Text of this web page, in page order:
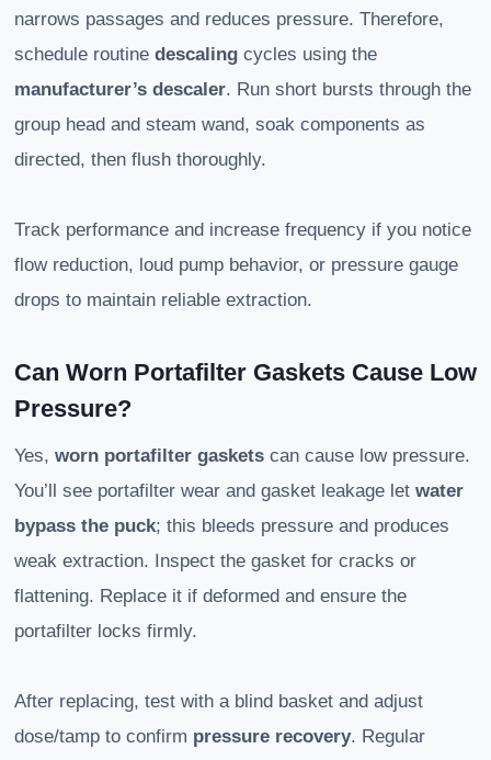
narrows passages and reduces pressure. Therefore,
schedule routine descaling cycles using the
manufacturer’s descaler. Run short bursts through the
group head and steam wand, soak components as
directed, then flush thoroughly.
Track performance and increase frequency if you notice
flow reduction, loud pump behavior, or pressure gauge
drops to maintain reliable extraction.
Can Worn Portafilter Gaskets Cause Low
Pressure?
Yes, worn portafilter gaskets can cause low pressure.
You’ll see portafilter wear and gasket leakage let water
bypass the puck; this bleeds pressure and produces
weak extraction. Inspect the gasket for cracks or
flattening. Replace it if deformed and ensure the
portafilter locks firmly.
After replacing, test with a blind basket and adjust
dose/tamp to confirm pressure recovery. Regular